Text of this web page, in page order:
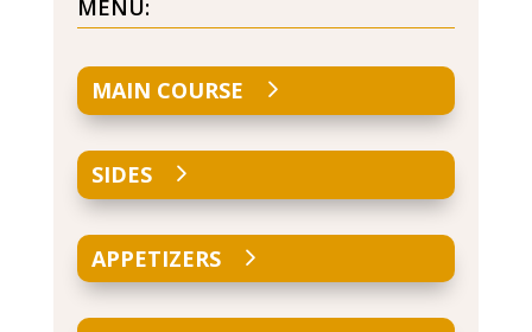
MENU:
MAIN COURSE
SIDES
APPETIZERS